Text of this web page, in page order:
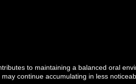
to maintaining a balanced oral
continue accumulating in less